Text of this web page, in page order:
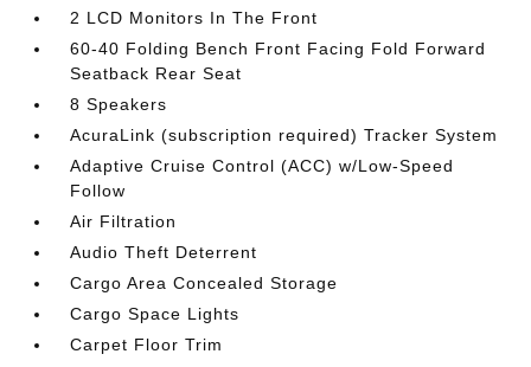
2 LCD Monitors In The Front
60-40 Folding Bench Front Facing Fold Forward
Seatback Rear Seat
8 Speakers
AcuraLink (subscription required) Tracker System
Adaptive Cruise Control (ACC) w/Low-Speed
Follow
Air Filtration
Audio Theft Deterrent
Cargo Area Concealed Storage
Cargo Space Lights
Carpet Floor Trim